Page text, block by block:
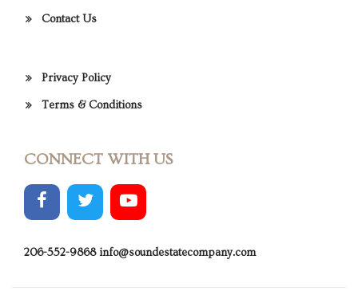
Contact Us
Privacy Policy
Terms & Conditions
CONNECT WITH US
206-552-9868 info@soundestatecompany.com